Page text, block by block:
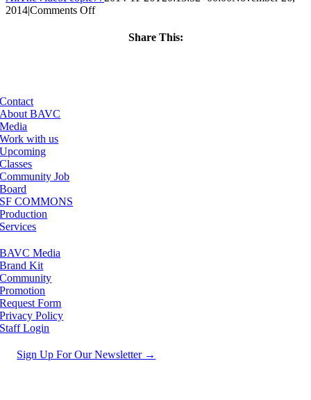
2014|Comments Offon
Share This:
Contact
About BAVC
Media
Work with us
Upcoming
Classes
Community Job
Board
SF COMMONS
Production
Services
BAVC Media
Brand Kit
Community
Promotion
Request Form
Privacy Policy
Staff Login
Sign Up For Our Newsletter →